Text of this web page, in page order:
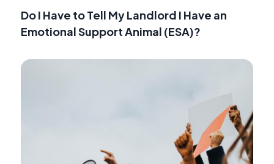
Do I Have to Tell My Landlord I Have an
Emotional Support Animal (ESA)?